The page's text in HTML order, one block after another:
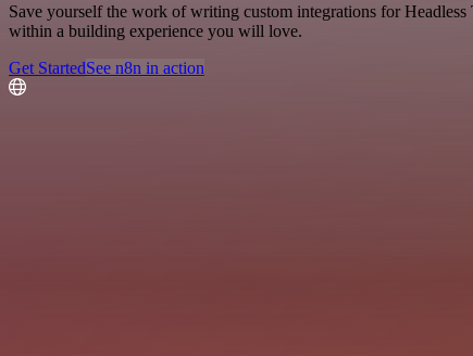
Save yourself the work of writing custom integrations for
within a building experience you will love.
Get StartedSee n8n in action